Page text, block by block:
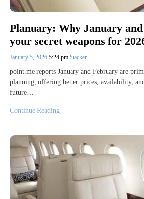
Planuary: Why January
your secret weapons for
January 5, 2026 5:24 pm Stacker
point.me reports January and February are
planning, offering better prices, availability,
future…
Continue Reading